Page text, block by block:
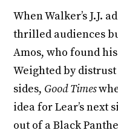
When Walker’s J.J.
thrilled audiences
Amos, who found
Weighted by
sides, Good Times
idea for Lear’s next
out of a Black